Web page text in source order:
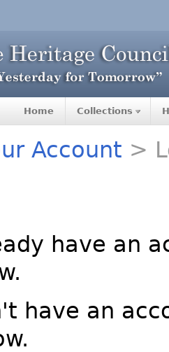
Home Collections
Account >
have an
have an